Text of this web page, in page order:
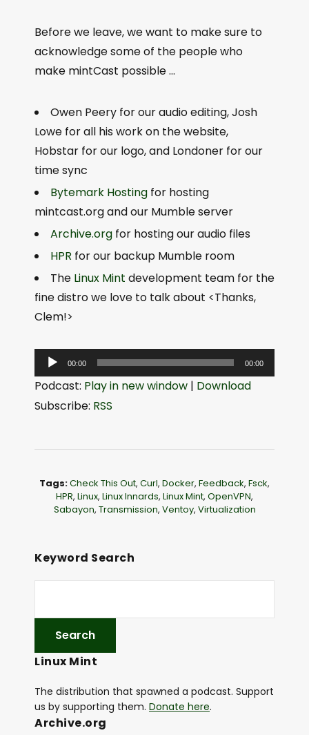
Before we leave, we want to make sure to
acknowledge some of the people who
make mintCast possible …
Owen Peery for our audio editing, Josh
Lowe for all his work on the website,
Hobstar for our logo, and Londoner for our
time sync
Bytemark Hosting for hosting
mintcast.org and our Mumble server
Archive.org for hosting our audio files
HPR for our backup Mumble room
The Linux Mint development team for the
fine distro we love to talk about <Thanks,
Clem!>
u
P
r
00:00 00:00
Podcast: Play in new window | Download
Subscribe: RSS
Tags:Check This Out, Curl, Docker, Feedback, Fsck,
HPR, Linux, Linux Innards, Linux Mint, OpenVPN,
Sabayon, Transmission, Ventoy, Virtualization
Keyword Search
Linux Mint
The distribution that spawned a podcast. Support
us by supporting them. Donate here.
Archive.org